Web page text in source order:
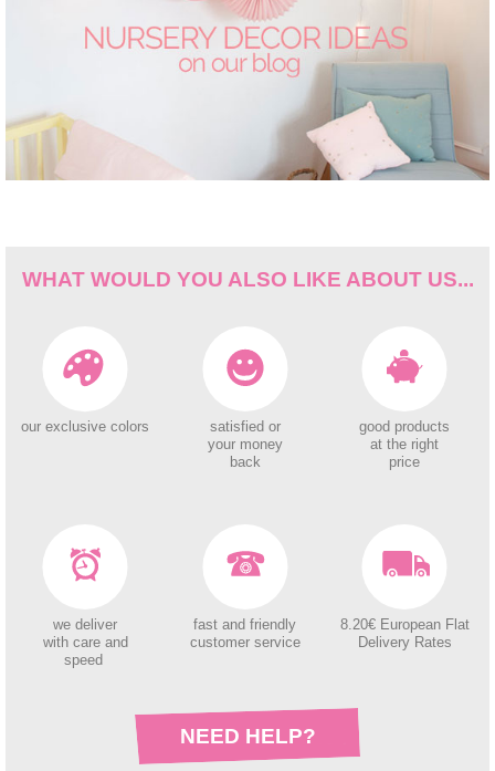
WHAT WOULD YOU ALSO LIKE ABOUT US...
our exclusive colors
satisfied or
your money
back
good products
at the right
price
we deliver
with care and
speed
fast and friendly
customer service
8.20€ European Flat
Delivery Rates
NEED HELP?